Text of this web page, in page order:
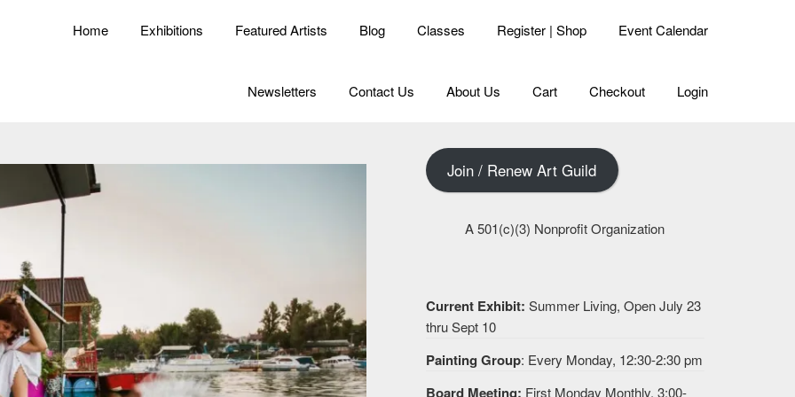
Home Exhibitions Featured Artists Blog Classes Register | Shop Event Calendar
Newsletters Contact Us About Us Cart Checkout Login
Join / Renew Art Guild
A 501(c)(3) Nonprofit Organization
Current Exhibit: Summer Living, Open July 23
thru Sept 10
Painting Group: Every Monday, 12:30-2:30 pm
Board Meeting: First Monday Monthly, 3:00-